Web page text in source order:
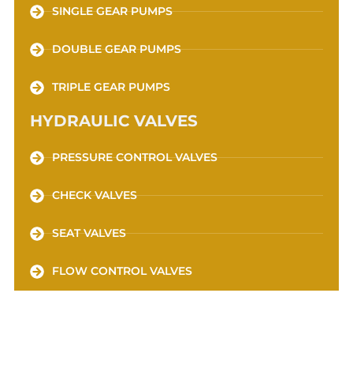
SINGLE GEAR PUMPS
DOUBLE GEAR PUMPS
TRIPLE GEAR PUMPS
HYDRAULIC VALVES
PRESSURE CONTROL VALVES
CHECK VALVES
SEAT VALVES
FLOW CONTROL VALVES